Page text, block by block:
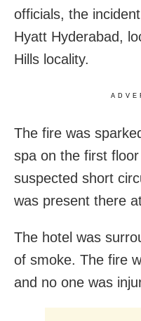
officials, the
Hyatt Hyderabad,
Hills locality.
The fire was
spa on the first
suspected short
was present there
The hotel was
of smoke. The fire
and no one was